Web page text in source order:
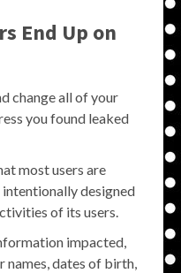
End Up on
change all of your
you found leaked
most users are
designed
of its users.
impacted,
names, dates of birth,